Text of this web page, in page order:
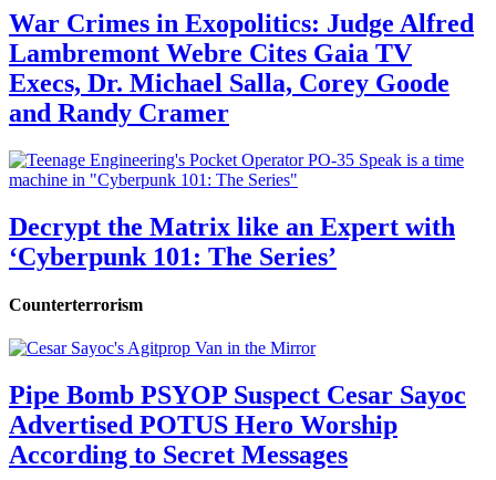
War Crimes in Exopolitics: Judge Alfred
Lambremont Webre Cites Gaia TV
Execs, Dr. Michael Salla, Corey Goode
and Randy Cramer
Decrypt the Matrix like an Expert with
‘Cyberpunk 101: The Series’
Counterterrorism
Pipe Bomb PSYOP Suspect Cesar Sayoc
Advertised POTUS Hero Worship
According to Secret Messages